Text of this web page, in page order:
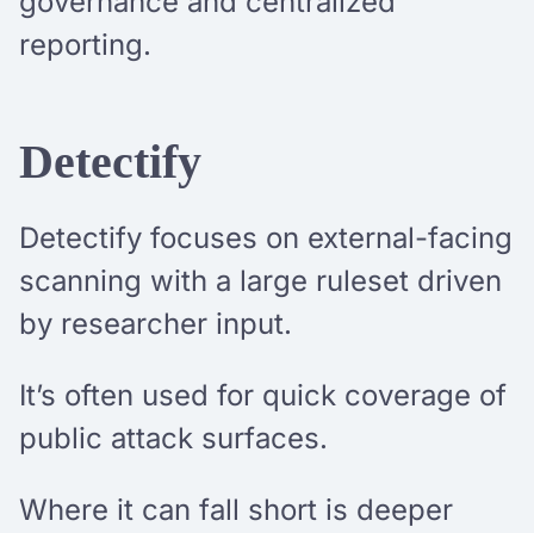
reporting.
Detectify
Detectify focuses on external-facing
scanning with a large ruleset driven
by researcher input.
It’s often used for quick coverage of
public attack surfaces.
Where it can fall short is deeper